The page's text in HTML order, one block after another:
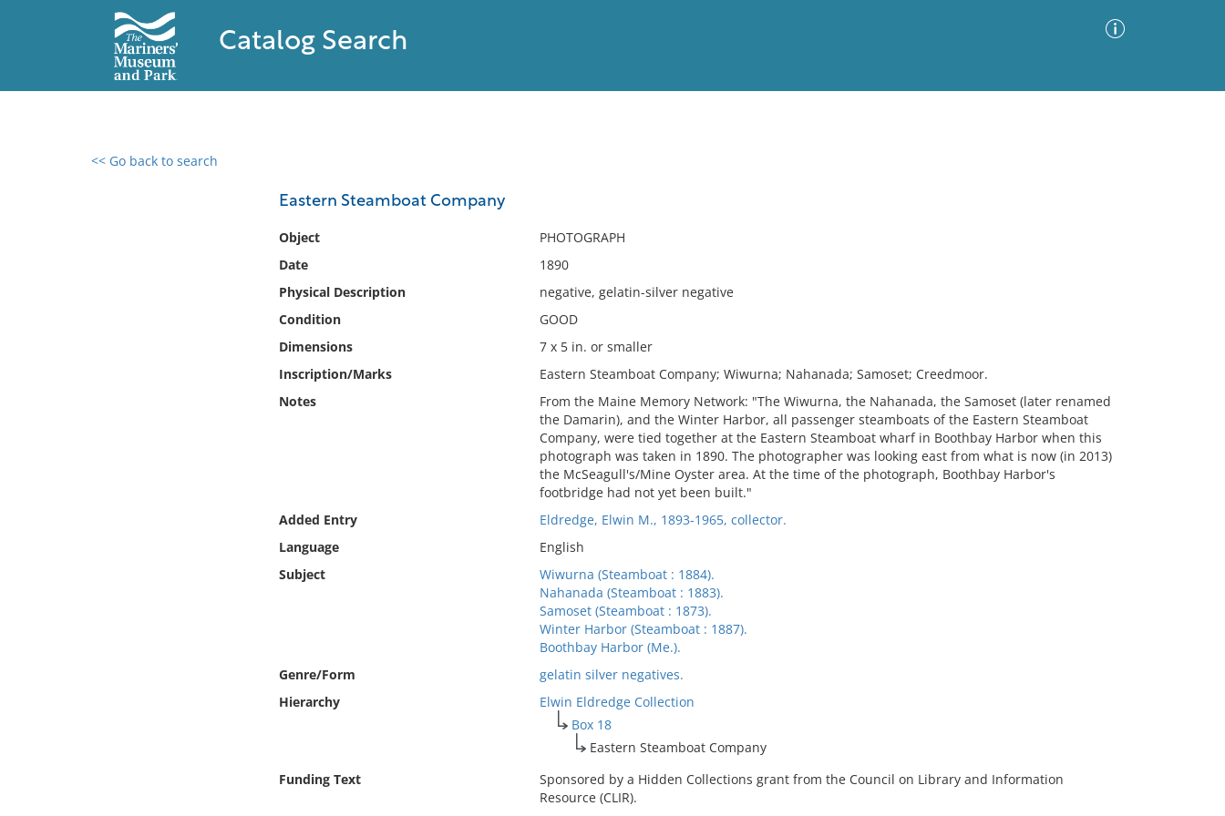
Catalog Search
<< Go back to search
Eastern Steamboat Company
Object
PHOTOGRAPH
Date
1890
Physical Description
negative, gelatin-silver negative
Condition
GOOD
Dimensions
7 x 5 in. or smaller
Inscription/Marks
Eastern Steamboat Company; Wiwurna; Nahanada; Samoset; Creedmoor.
Notes
From the Maine Memory Network: "The Wiwurna, the Nahanada, the Samoset (later renamed
the Damarin), and the Winter Harbor, all passenger steamboats of the Eastern Steamboat
Company, were tied together at the Eastern Steamboat wharf in Boothbay Harbor when this
photograph was taken in 1890. The photographer was looking east from what is now (in 2013)
the McSeagull's/Mine Oyster area. At the time of the photograph, Boothbay Harbor's
footbridge had not yet been built."
Added Entry
Eldredge, Elwin M., 1893-1965, collector.
Language
English
Subject
Wiwurna (Steamboat : 1884).
Nahanada (Steamboat : 1883).
Samoset (Steamboat : 1873).
Winter Harbor (Steamboat : 1887).
Boothbay Harbor (Me.).
Genre/Form
gelatin silver negatives.
Hierarchy
Elwin Eldredge Collection
Box 18
Eastern Steamboat Company
Funding Text
Sponsored by a Hidden Collections grant from the Council on Library and Information
Resource (CLIR).
0 results found